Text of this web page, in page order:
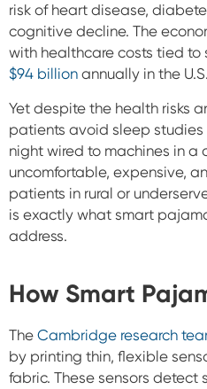
risk of heart disease,
cognitive decline. The
with healthcare costs tied to
$94 billion annually in the
Yet despite the health risks
patients avoid sleep
night wired to machines in a
uncomfortable, expensive,
patients in rural or
is exactly what smart
address.
How Smart
The Cambridge research
by printing thin, flexible
fabric. These sensors detect